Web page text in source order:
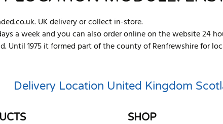
UK delivery or collect in-store.
a week and you can also order online on the website 24
Until 1975 it formed part of the county of Renfrewshire for
Delivery Location United Kingdom
SHOP